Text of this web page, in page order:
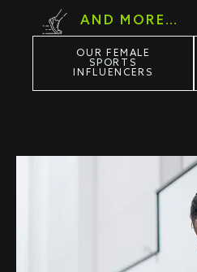
AND MORE…
OUR FEMALE
SPORTS
INFLUENCERS